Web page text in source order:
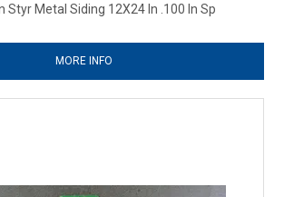
Styr Metal Siding 12X24 In .100 In Sp
MORE INFO